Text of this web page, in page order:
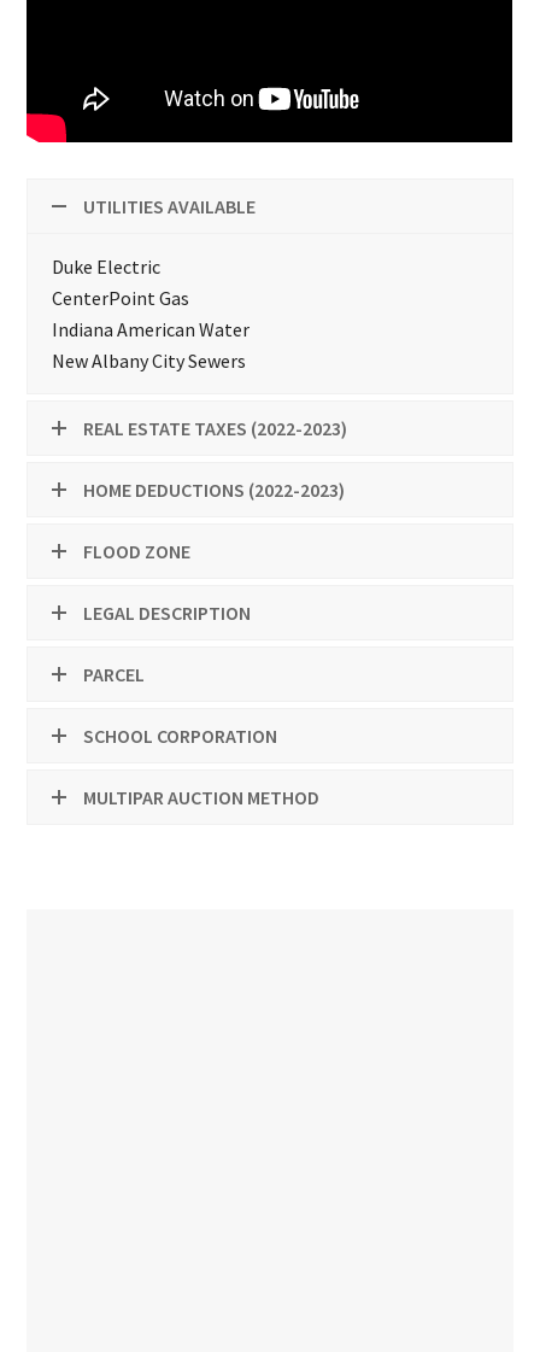
UTILITIES AVAILABLE
Duke Electric
CenterPoint Gas
Indiana American Water
New Albany City Sewers
REAL ESTATE TAXES (2022-2023)
HOME DEDUCTIONS (2022-2023)
FLOOD ZONE
LEGAL DESCRIPTION
PARCEL
SCHOOL CORPORATION
MULTIPAR AUCTION METHOD